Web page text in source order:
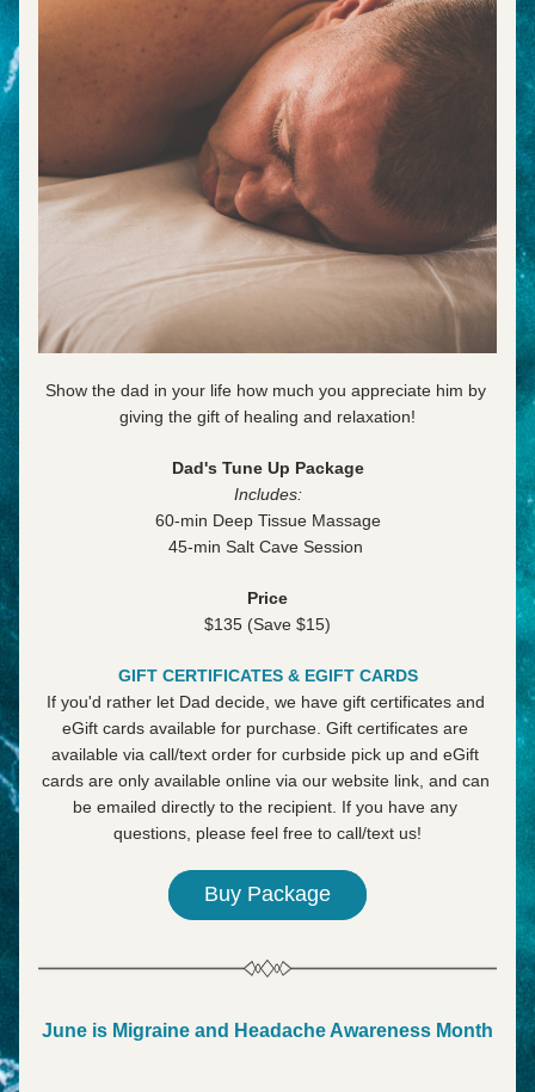
Show the dad in your life how much you appreciate him by
giving the gift of healing and relaxation!
Dad's Tune Up Package
Includes:
60-min Deep Tissue Massage
45-min Salt Cave Session
Price
$135 (Save $15)
GIFT CERTIFICATES & EGIFT CARDS
If you'd rather let Dad decide, we have gift certificates and
eGift cards available for purchase. Gift certificates are
available via call/text order for curbside pick up and eGift
cards are only available online via our website link, and can
be emailed directly to the recipient. If you have any
questions, please feel free to call/text us!
Buy Package
June is Migraine and Headache Awareness Month